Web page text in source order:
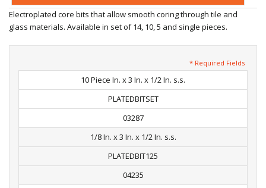
Electroplated core bits that allow smooth coring through tile and
glass materials. Available in set of 14, 10, 5 and single pieces.
10 Piece In. x 3 In. x 1/2 In. s.s.
PLATEDBITSET
03287
1/8 In. x 3 In. x 1/2 In. s.s.
PLATEDBIT125
04235
* Required Fields